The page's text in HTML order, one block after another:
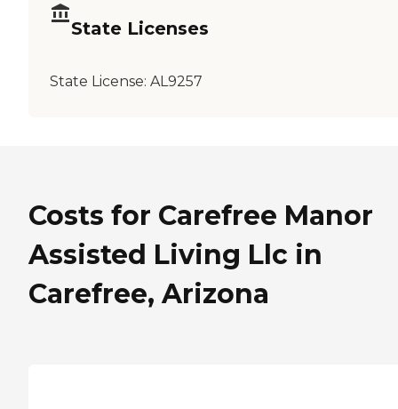
State Licenses
State License: AL9257
Costs for Carefree Manor
Assisted Living Llc in
Carefree, Arizona